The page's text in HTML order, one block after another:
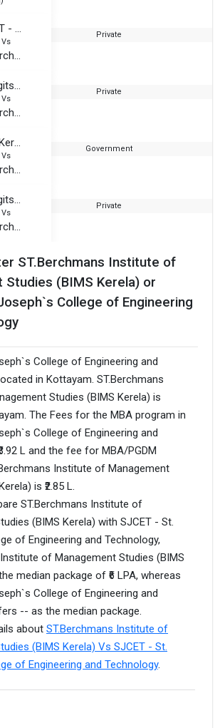
SJCET - St. Joseph`s College of Engineering and Technology
Vs
ST.Berchmans Institute of Management Studies (BIMS Kerela)
Private
Saintgits College of Engineering
Vs
ST.Berchmans Institute of Management Studies (BIMS Kerela)
Private
MGU Kerala - Mahatma Gandhi University
Vs
ST.Berchmans Institute of Management Studies (BIMS Kerela)
Government
Saintgits Institute of Management
Vs
ST.Berchmans Institute of Management Studies (BIMS Kerela)
Private
ST.Berchmans Institute of
Studies (BIMS Kerela) or
College of Engineering
College of Engineering and
in Kottayam. ST.Berchmans
Studies (BIMS Kerela) is
The Fees for the MBA program in
College of Engineering and
L and the fee for MBA/PGDM
Institute of Management
is ₹2.85 L.
ST.Berchmans Institute of
(BIMS Kerela) with SJCET - St.
of Engineering and Technology,
of Management Studies (BIMS
median package of ₹6 LPA, whereas
College of Engineering and
-- as the median package.
about ST.Berchmans Institute of
(BIMS Kerela) Vs SJCET - St.
of Engineering and Technology.